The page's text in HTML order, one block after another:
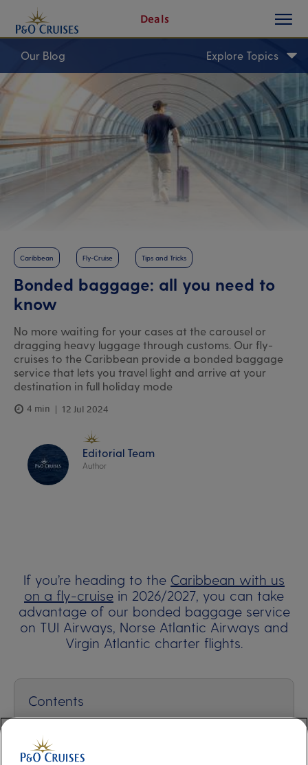
Content
Deals
button
Our Blog Explore Topics
Caribbean Fly-Cruise Tips and Tricks
Bonded baggage: all you need to
know
No more waiting for your cases at the carousel or
dragging heavy luggage through customs. Our fly-
cruises to the Caribbean provide a bonded baggage
service that lets you travel light and arrive at your
destination in full holiday mode
4 min 12 Jul 2024
Editorial Team
Author
If you’re heading to the Caribbean with us
on a fly-cruise in 2026/2027, you can take
advantage of our bonded baggage service
on TUI Airways, Norse Atlantic Airways and
Virgin Atlantic charter flights.
Contents
How much does the bonded baggage service